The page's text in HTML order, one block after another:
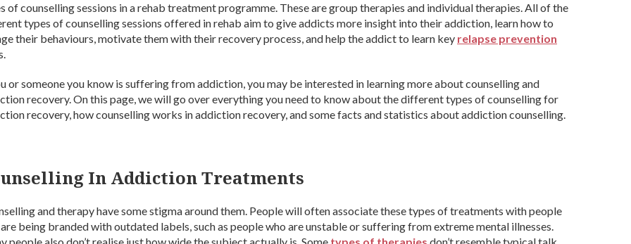
of counselling sessions in a rehab treatment programme. These are group therapies and individual therapies. All of the
types of counselling sessions offered in rehab aim to give addicts more insight into their addiction, learn how to
their behaviours, motivate them with their recovery process, and help the addict to learn key relapse prevention
or someone you know is suffering from addiction, you may be interested in learning more about counselling and
recovery. On this page, we will go over everything you need to know about the different types of counselling for
recovery, how counselling works in addiction recovery, and some facts and statistics about addiction counselling.
In Addiction Treatments
and therapy have some stigma around them. People will often associate these types of treatments with people
being branded with outdated labels, such as people who are unstable or suffering from extreme mental illnesses.